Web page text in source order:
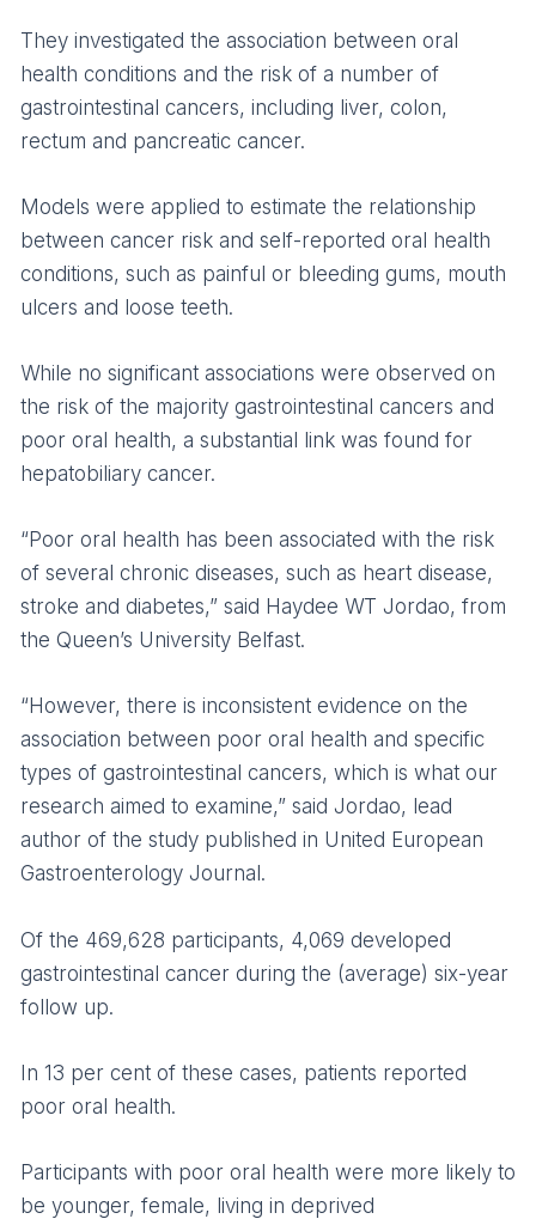
They investigated the association between oral
health conditions and the risk of a number of
gastrointestinal cancers, including liver, colon,
rectum and pancreatic cancer.
Models were applied to estimate the relationship
between cancer risk and self-reported oral health
conditions, such as painful or bleeding gums, mouth
ulcers and loose teeth.
While no significant associations were observed on
the risk of the majority gastrointestinal cancers and
poor oral health, a substantial link was found for
hepatobiliary cancer.
“Poor oral health has been associated with the risk
of several chronic diseases, such as heart disease,
stroke and diabetes,” said Haydee WT Jordao, from
the Queen’s University Belfast.
“However, there is inconsistent evidence on the
association between poor oral health and specific
types of gastrointestinal cancers, which is what our
research aimed to examine,” said Jordao, lead
author of the study published in United European
Gastroenterology Journal.
Of the 469,628 participants, 4,069 developed
gastrointestinal cancer during the (average) six-year
follow up.
In 13 per cent of these cases, patients reported
poor oral health.
Participants with poor oral health were more likely to
be younger, female, living in deprived